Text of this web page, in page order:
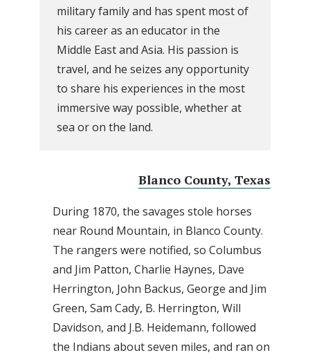
military family and has spent most of
his career as an educator in the
Middle East and Asia. His passion is
travel, and he seizes any opportunity
to share his experiences in the most
immersive way possible, whether at
sea or on the land.
Blanco County, Texas
During 1870, the savages stole horses
near Round Mountain, in Blanco County.
The rangers were notified, so Columbus
and Jim Patton, Charlie Haynes, Dave
Herrington, John Backus, George and Jim
Green, Sam Cady, B. Herrington, Will
Davidson, and J.B. Heidemann, followed
the Indians about seven miles, and ran on